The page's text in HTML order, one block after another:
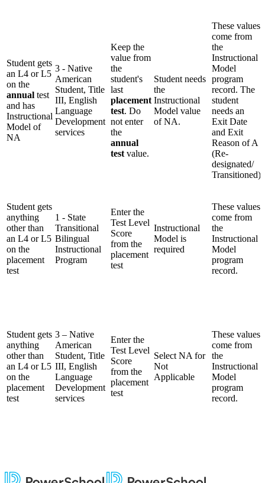
Student gets
an L4 or L5
on the
annual test
and has
Instructional
Model of
NA
3 - Native
American
Student, Title
III, English
Language
Development
services
Keep the
value from
the
student's
last
placement
test. Do
not enter
the
annual
testvalue.
Student needs
the
Instructional
Model value
of NA.
These values
come from
the
Instructional
Model
program
record. The
student
needs an
Exit Date
and Exit
Reason of A
(Re-
designated/
Transitioned)
Student gets
anything
other than
an L4 or L5
on the
placement
test
1 - State
Transitional
Bilingual
Instructional
Program
Enter the
Test Level
Score
from the
placement
test
Instructional
Model is
required
These values
come from
the
Instructional
Model
program
record.
Student gets
anything
other than
an L4 or L5
on the
placement
test
3 – Native
American
Student, Title
III, English
Language
Development
services
Enter the
Test Level
Score
from the
placement
test
Select NA for
Not
Applicable
These values
come from
the
Instructional
Model
program
record.